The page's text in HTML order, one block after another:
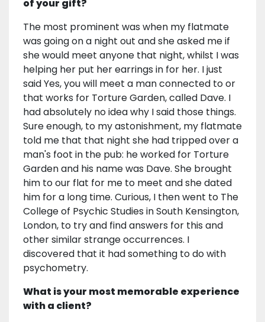
of your gift?
The most prominent was when my flatmate
was going on a night out and she asked me if
she would meet anyone that night, whilst I was
helping her put her earrings in for her. I just
said Yes, you will meet a man connected to or
that works for Torture Garden, called Dave. I
had absolutely no idea why I said those things.
Sure enough, to my astonishment, my flatmate
told me that that night she had tripped over a
man's foot in the pub: he worked for Torture
Garden and his name was Dave. She brought
him to our flat for me to meet and she dated
him for a long time. Curious, I then went to The
College of Psychic Studies in South Kensington,
London, to try and find answers for this and
other similar strange occurrences. I
discovered that it had something to do with
psychometry.
What is your most memorable experience
with a client?